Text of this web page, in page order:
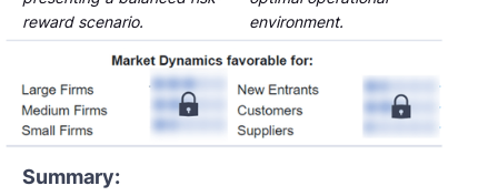
environment.
reward scenario.
Summary: